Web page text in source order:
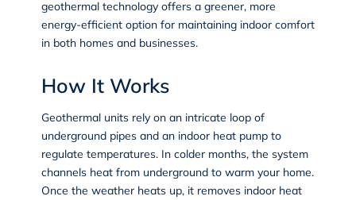
geothermal technology offers a greener, more
energy-efficient option for maintaining indoor comfort
in both homes and businesses.
How It Works
Geothermal units rely on an intricate loop of
underground pipes and an indoor heat pump to
regulate temperatures. In colder months, the system
channels heat from underground to warm your home.
Once the weather heats up, it removes indoor heat